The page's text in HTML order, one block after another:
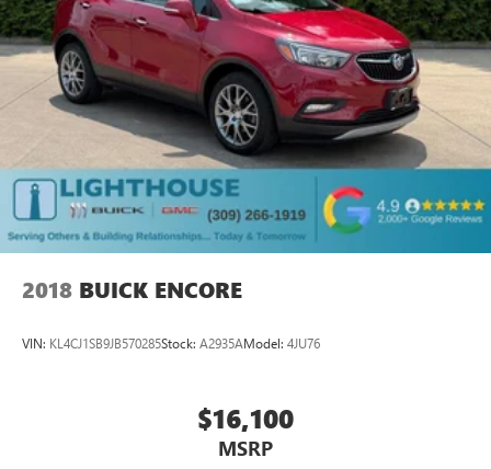
2018 BUICK ENCORE
VIN: KL4CJ1SB9JB570285Stock: A2935AModel: 4JU76
$16,100
MSRP